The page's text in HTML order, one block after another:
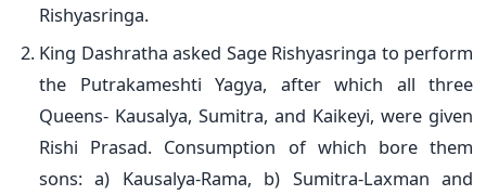
Rishyasringa.
King Dashratha asked Sage Rishyasringa to perform
the Putrakameshti Yagya, after which all three
Queens- Kausalya, Sumitra, and Kaikeyi, were given
Rishi Prasad. Consumption of which bore them
sons: a) Kausalya-Rama, b) Sumitra-Laxman and